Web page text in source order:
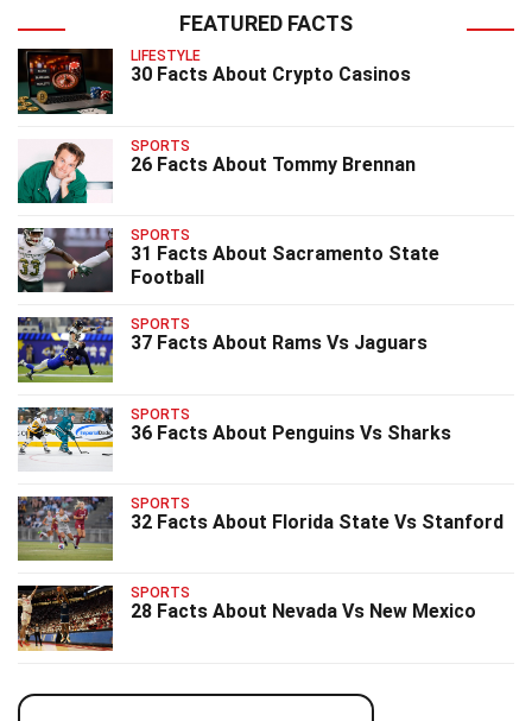
FEATURED FACTS
LIFESTYLE
30 Facts About Crypto Casinos
SPORTS
26 Facts About Tommy Brennan
SPORTS
31 Facts About Sacramento State
Football
SPORTS
37 Facts About Rams Vs Jaguars
SPORTS
36 Facts About Penguins Vs Sharks
SPORTS
32 Facts About Florida State Vs Stanford
SPORTS
28 Facts About Nevada Vs New Mexico